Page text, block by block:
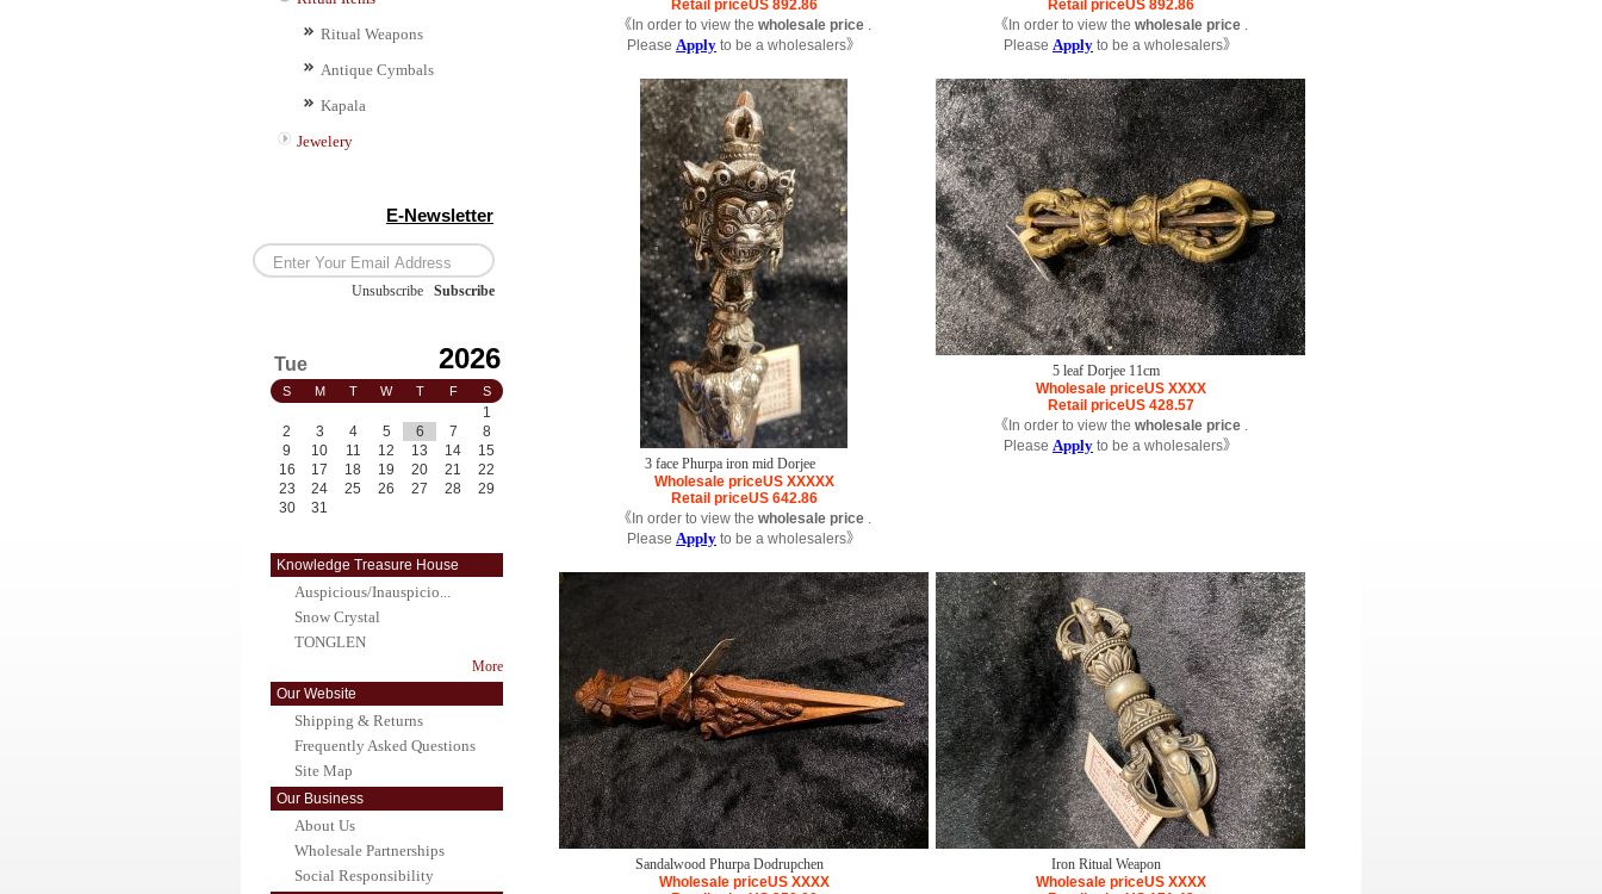
Ritual Weapons
Antique Cymbals
Kapala
Jewelery
E-Newsletter
Unsubscribe Subscribe
Tue 2026
S M T W T F S
1
2
3 4 5 6 7
8
9
10 11 12 13 14
15
16
17 18 19 20 21
22
23
24 25 26 27 28
29
30
31
Knowledge Treasure House
Auspicious/Inauspicio...
Snow Crystal
TONGLEN
More
Our Website
Shipping & Returns
Frequently Asked Questions
Site Map
Our Business
About Us
Wholesale Partnerships
Social Responsibility
Retail priceUS892.86
《In order to view the wholesale price.
Please Apply to be a wholesalers》
Retail priceUS892.86
《In order to view the wholesale price.
Please Apply to be a wholesalers》
3 face Phurpa iron mid Dorjee
Wholesale priceUSXXXXX
Retail priceUS642.86
《In order to view the wholesale price.
Please Apply to be a wholesalers》
5 leaf Dorjee 11cm
Wholesale priceUSXXXX
Retail priceUS428.57
《In order to view the wholesale price.
Please Apply to be a wholesalers》
Sandalwood Phurpa Dodrupchen
Wholesale priceUSXXXX
Iron Ritual Weapon
Wholesale priceUSXXXX